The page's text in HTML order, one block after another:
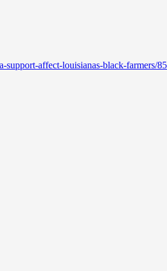
affect-louisianas-black-farmers/